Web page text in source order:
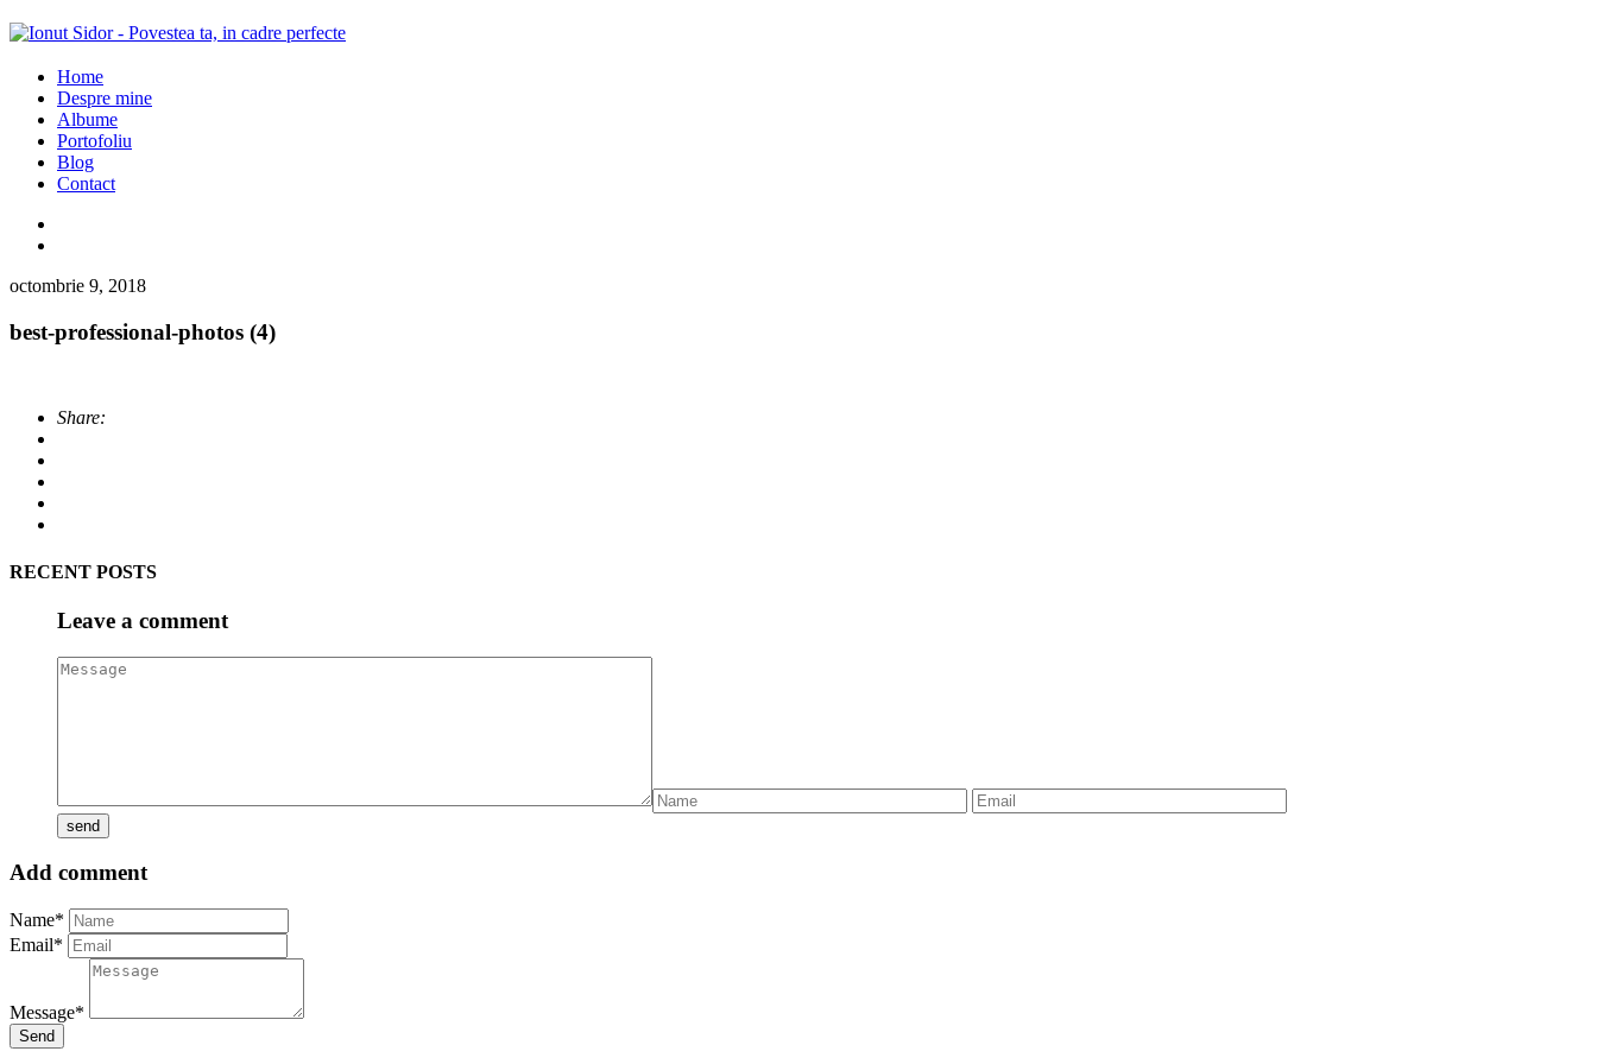
Home
Despre mine
Albume
Portofoliu
Blog
Contact
octombrie 9, 2018
best-professional-photos (4)
Share:
RECENT POSTS
Leave a comment
Add comment
Name*
Email*
Message*
Send